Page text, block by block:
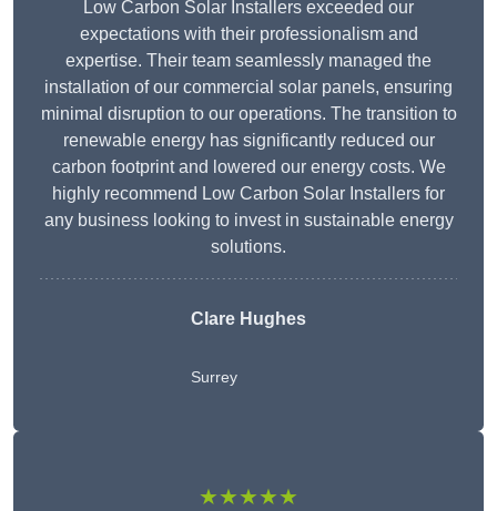
Low Carbon Solar Installers exceeded our
expectations with their professionalism and
expertise. Their team seamlessly managed the
installation of our commercial solar panels, ensuring
minimal disruption to our operations. The transition to
renewable energy has significantly reduced our
carbon footprint and lowered our energy costs. We
highly recommend Low Carbon Solar Installers for
any business looking to invest in sustainable energy
solutions.
Clare Hughes
Surrey
★★★★★